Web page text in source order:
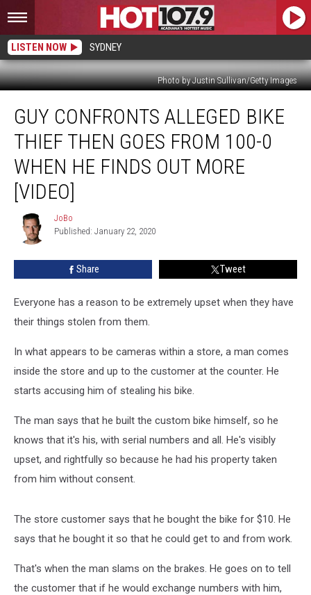
LISTEN NOW SYDNEY
Photo by Justin Sullivan/Getty Images
Confronts
Alleged
Thief
Then
Goes
From
Finds
Out
[Video]
GUY CONFRONTS ALLEGED BIKE
THIEF THEN GOES FROM 100-0
WHEN HE FINDS OUT MORE
[VIDEO]
JoBo
JoBo
Published: January 22, 2020
Share Tweet
Everyone has a reason to be extremely upset when they have
their things stolen from them.
In what appears to be cameras within a store, a man comes
inside the store and up to the customer at the counter. He
starts accusing him of stealing his bike.
The man says that he built the custom bike himself, so he
knows that it's his, with serial numbers and all. He's visibly
upset, and rightfully so because he had his property taken
from him without consent.
The store customer says that he bought the bike for $10. He
says that he bought it so that he could get to and from work.
That's when the man slams on the brakes. He goes on to tell
the customer that if he would exchange numbers with him,